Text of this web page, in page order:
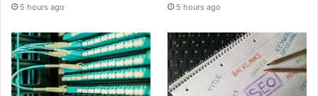
5 hours ago 5 hours ago